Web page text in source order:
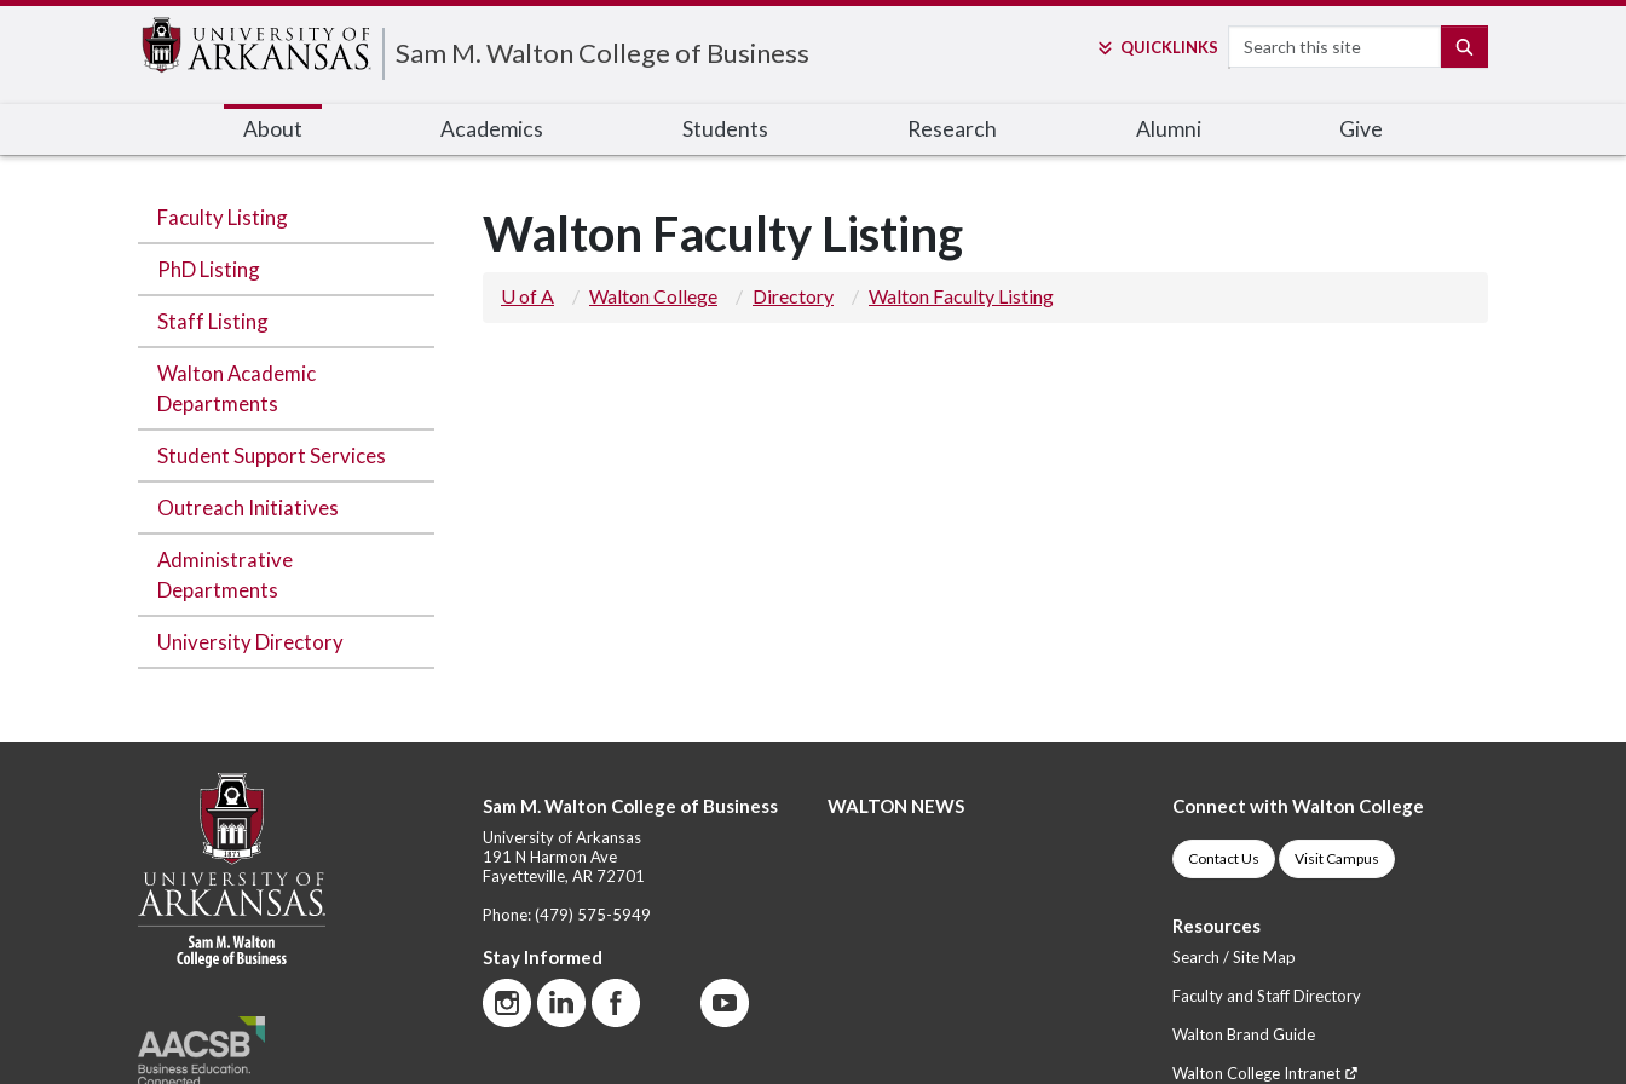
Sam M. Walton College of Business QUICKLINKS Search
About Academics Students Research Alumni Give
Faculty Listing
PhD Listing
Staff Listing
Walton Academic
Departments
Student Support Services
Outreach Initiatives
Administrative
Departments
University Directory
Walton Faculty Listing
U of A Walton College Directory Walton Faculty Listing
Sam M. Walton College of Business
University of Arkansas
191 N Harmon Ave
Fayetteville, AR 72701
Phone:(479) 575-5949
Stay Informed
WALTON NEWS Connect with Walton College
Contact Us Visit Campus
Resources
Search / Site Map
Faculty and Staff Directory
Walton Brand Guide
Walton College Intranet
Edit webpage